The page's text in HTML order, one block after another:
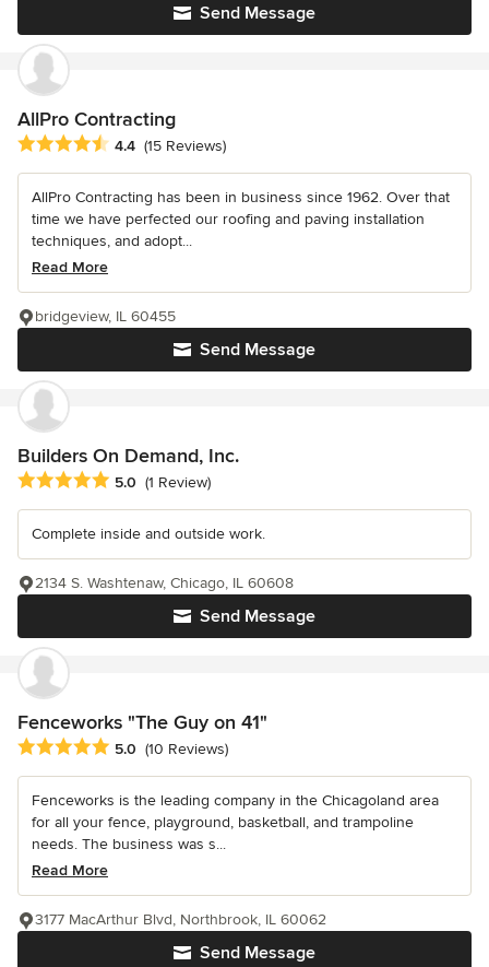
Send Message
AllPro Contracting
Average rating: 4.4 out of 5 stars
4.4 (15 Reviews)
AllPro Contracting has been in business since 1962. Over that
time we have perfected our roofing and paving installation
techniques, and adopt...
Read More
Send Message
bridgeview, IL 60455
Builders On Demand, Inc.
Average rating: 5 out of 5 stars
5.0 (1 Review)
Complete inside and outside work.
Send Message
2134 S. Washtenaw, Chicago, IL 60608
Fenceworks "The Guy on 41"
Average rating: 5 out of 5 stars
5.0 (10 Reviews)
Fenceworks is the leading company in the Chicagoland area
for all your fence, playground, basketball, and trampoline
needs. The business was s...
Read More
Send Message
3177 MacArthur Blvd, Northbrook, IL 60062